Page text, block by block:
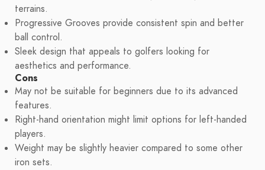
terrains.
Progressive Grooves provide consistent spin and better
ball control.
Sleek design that appeals to golfers looking for
aesthetics and performance.
Cons
May not be suitable for beginners due to its advanced
features.
Right-hand orientation might limit options for left-handed
players.
Weight may be slightly heavier compared to some other
iron sets.